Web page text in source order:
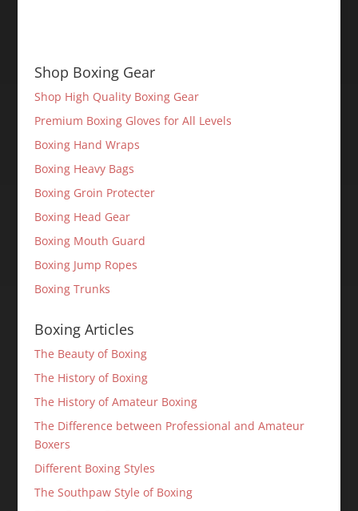
Shop Boxing Gear
Shop High Quality Boxing Gear
Premium Boxing Gloves for All Levels
Boxing Hand Wraps
Boxing Heavy Bags
Boxing Groin Protecter
Boxing Head Gear
Boxing Mouth Guard
Boxing Jump Ropes
Boxing Trunks
Boxing Articles
The Beauty of Boxing
The History of Boxing
The History of Amateur Boxing
The Difference between Professional and Amateur
Boxers
Different Boxing Styles
The Southpaw Style of Boxing